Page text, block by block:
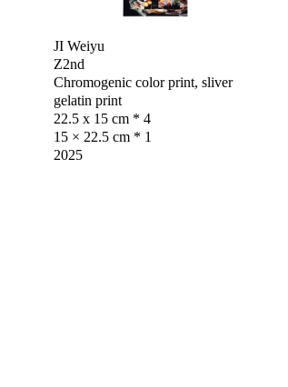
JI Weiyu
Z2nd
Chromogenic color print, sliver
gelatin print
22.5 x 15 cm * 4
15 × 22.5 cm * 1
2025